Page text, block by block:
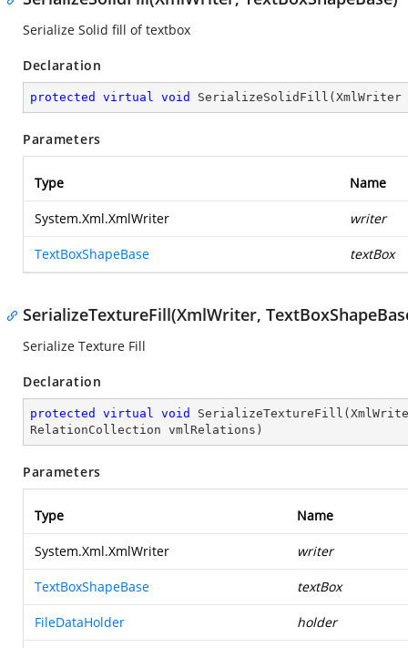
Serialize Solid fill of textbox
Declaration
protected virtual void SerializeSolidFill ( XmlWriter
Parameters
Type Name
System.Xml.XmlWriter writer
TextBoxShapeBase textBox
SerializeTextureFill(XmlWriter,
Serialize Texture Fill
Declaration
protected virtual void SerializeTextureFill (
RelationCollection vmlRelations )
Parameters
Type Name
System.Xml.XmlWriter writer
TextBoxShapeBase textBox
FileDataHolder holder